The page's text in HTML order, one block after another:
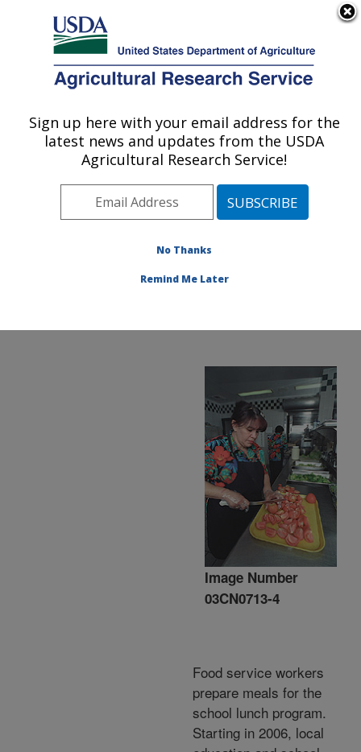
Here's how you know
Agricultural Research Service
U.S. DEPARTMENT OF AGRICULTURE
Communications»
Images»Photos»Oct05
» 03CN0713-4
Image Number
03CN0713-4
Food service workers
prepare meals for the
school lunch program.
Starting in 2006, local
Sign up here with your email address for the
latest news and updates from the USDA
Agricultural Research Service!
No Thanks
Remind Me Later